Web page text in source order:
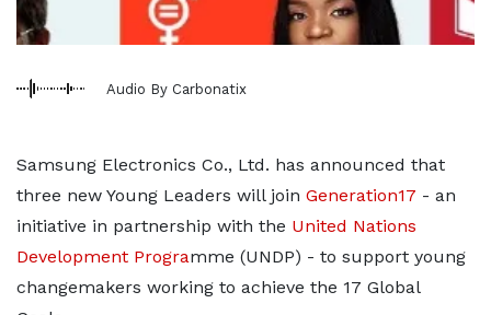
Audio By Carbonatix
Samsung Electronics Co., Ltd. has announced that
three new Young Leaders will join Generation17 - an
initiative in partnership with the United Nations
Development Programme (UNDP) - to support young
changemakers working to achieve the 17 Global